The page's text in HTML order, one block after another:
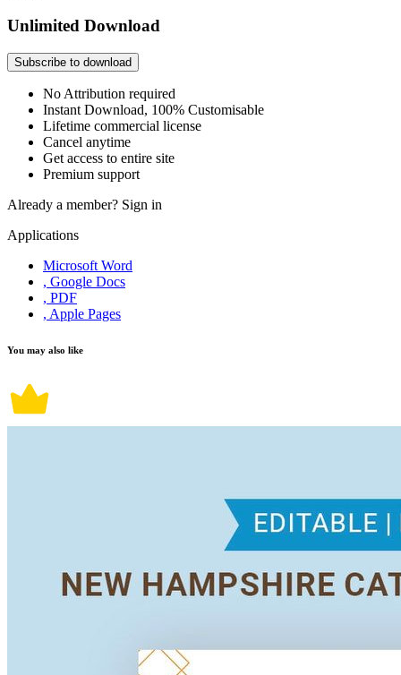
Unlimited Download
Subscribe to download
No Attribution required
Instant Download, 100% Customisable
Lifetime commercial license
Cancel anytime
Get access to entire site
Premium support
Already a member? Sign in
Applications
Microsoft Word
, Google Docs
, PDF
, Apple Pages
You may also like